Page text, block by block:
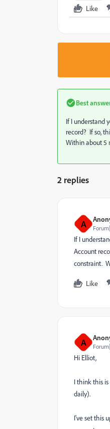
Like
Best
If I understand
record? If so,
Within about 5
2 replies
A
If I
Account
constraint.
Like
A
Hi Elliot,
I think this
daily).
I've set this